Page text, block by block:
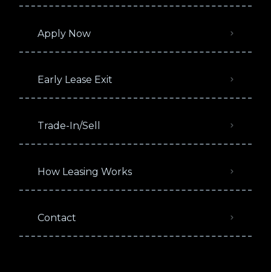
Apply Now
Early Lease Exit
Trade-In/Sell
How Leasing Works
Contact